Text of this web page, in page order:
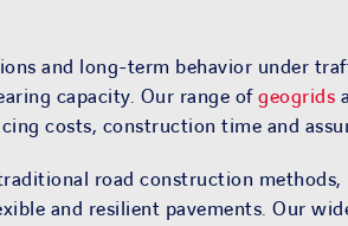
and long-term behavior under
capacity. Our range ofgeogrids
costs, construction time and
road construction
and resilient pavements. Our